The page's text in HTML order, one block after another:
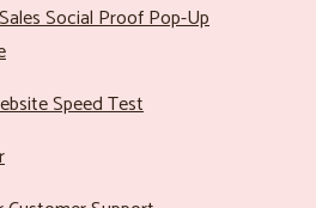
Social Proof Pop-Up
Speed Test